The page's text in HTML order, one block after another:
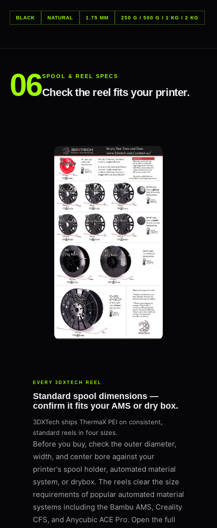
BLACK NATURAL 1.75 MM 250 G / 500 G / 1 KG / 2 KG
SPOOL & REEL SPECS
Check the reel fits your printer.
EVERY 3DXTECH REEL
Standard spool dimensions —
confirm it fits your AMS or dry box.
3DXTech ships ThermaX PEI on consistent,
standard reels in four sizes.
Before you buy, check the outer diameter,
width, and center bore against your
printer's spool holder, automated material
system, or drybox. The reels clear the size
requirements of popular automated material
systems including the Bambu AMS, Creality
CFS, and Anycubic ACE Pro. Open the full